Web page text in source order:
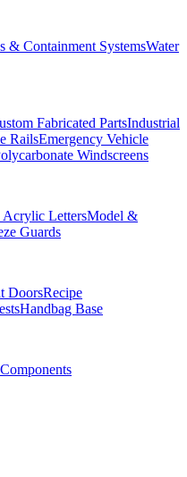
& Containment SystemsWater
Fabricated PartsIndustrial
RailsEmergency Vehicle
Windscreens
Acrylic LettersModel &
Guards
DoorsRecipe
Handbag Base
Components